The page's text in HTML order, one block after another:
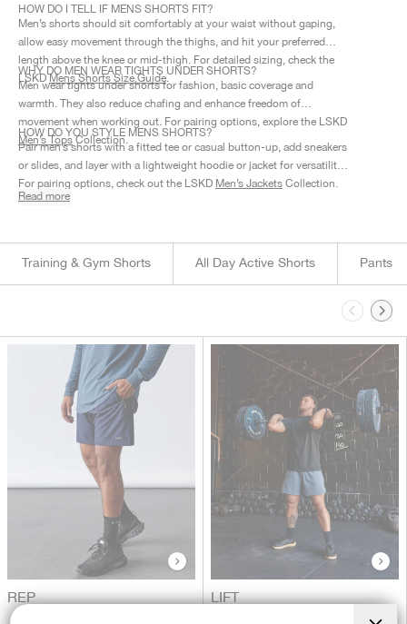
HOW DO I TELL IF MENS SHORTS FIT?
Men’s shorts should sit comfortably at your waist without gaping,
allow easy movement through the thighs, and hit your preferred
length above the knee or mid-thigh. For detailed sizing, check the
LSKDMens Shorts Size Guide.
WHY DO MEN WEAR TIGHTS UNDER SHORTS?
Men wear tights under shorts for fashion, basic coverage and
warmth. They also reduce chafing and enhance freedom of
movement when working out. For pairing options, explore the LSKD
Men’s TopsCollection.
HOW DO YOU STYLE MENS SHORTS?
Pair men’s shorts with a fitted tee or casual button-up, add sneakers
or slides, and layer with a lightweight hoodie or jacket for versatility.
For pairing options, check out the LSKDMen’s JacketsCollection.
Read more
Training & Gym Shorts All Day Active Shorts Pants
REP LIFT